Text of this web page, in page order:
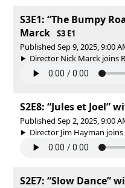
S3E1: “The Bumpy
Marck
S3 E1
Published Sep 9, 2025, 9:00
Director Nick Marck joins
S2E8: “Jules et Joel”
Published Sep 2, 2025, 9:00
Director Jim Hayman
S2E7: “Slow Dance”